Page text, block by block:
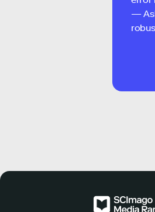
—